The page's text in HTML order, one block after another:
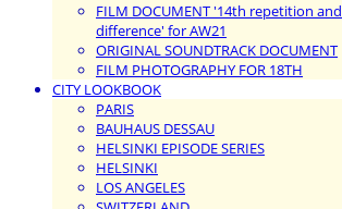
FILM DOCUMENT '14th repetition and
difference' for AW21
ORIGINAL SOUNDTRACK DOCUMENT
FILM PHOTOGRAPHY FOR 18TH
CITY LOOKBOOK
PARIS
BAUHAUS DESSAU
HELSINKI EPISODE SERIES
HELSINKI
LOS ANGELES